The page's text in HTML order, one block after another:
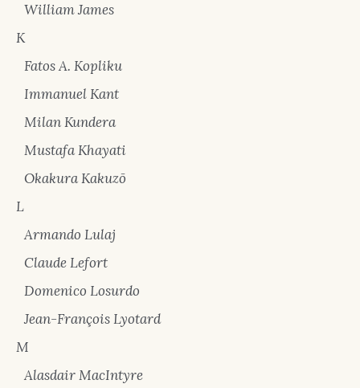
William James
K
Fatos A. Kopliku
Immanuel Kant
Milan Kundera
Mustafa Khayati
Okakura Kakuzō
L
Armando Lulaj
Claude Lefort
Domenico Losurdo
Jean-François Lyotard
M
Alasdair MacIntyre